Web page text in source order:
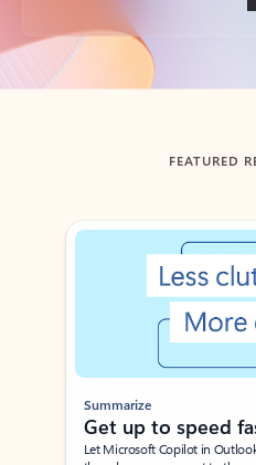
Back to tabs
FEATURED
Showing slide 1 of 3
Summarize
Get up to speed
Let Microsoft Copilot in